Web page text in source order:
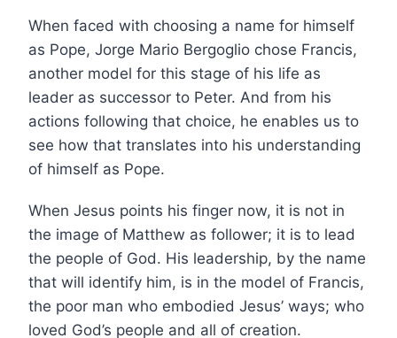
When faced with choosing a name for himself
as Pope, Jorge Mario Bergoglio chose Francis,
another model for this stage of his life as
leader as successor to Peter. And from his
actions following that choice, he enables us to
see how that translates into his understanding
of himself as Pope.
When Jesus points his finger now, it is not in
the image of Matthew as follower; it is to lead
the people of God. His leadership, by the name
that will identify him, is in the model of Francis,
the poor man who embodied Jesus’ ways; who
loved God’s people and all of creation.